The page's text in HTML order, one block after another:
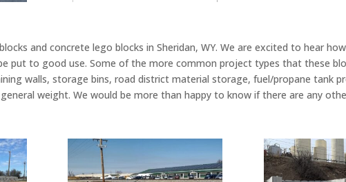
and concrete lego blocks in Sheridan, WY. We are excited to hear
put to good use. Some of the more common project types that these
walls, storage bins, road district material storage, fuel/propane tank
weight. We would be more than happy to know if there are any